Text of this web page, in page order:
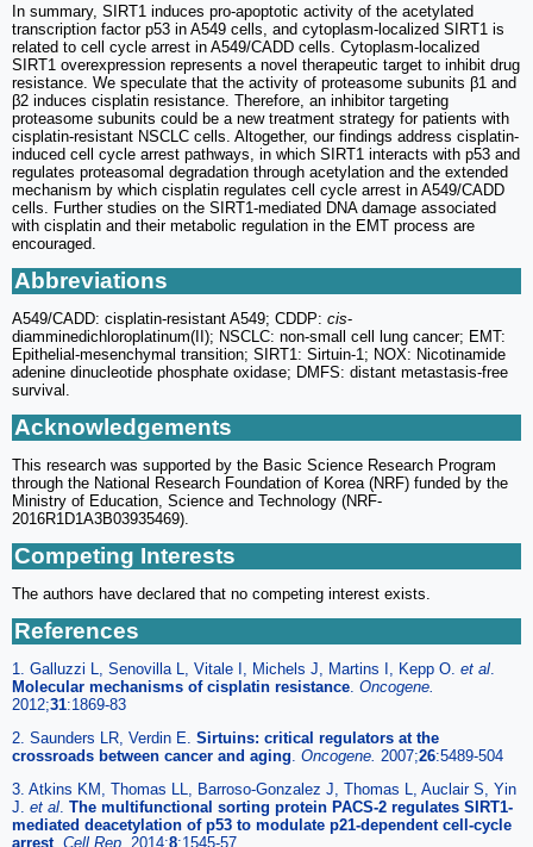
In summary, SIRT1 induces pro-apoptotic activity of the acetylated
transcription factor p53 in A549 cells, and cytoplasm-localized SIRT1 is
related to cell cycle arrest in A549/CADD cells. Cytoplasm-localized
SIRT1 overexpression represents a novel therapeutic target to inhibit drug
resistance. We speculate that the activity of proteasome subunits β1 and
β2 induces cisplatin resistance. Therefore, an inhibitor targeting
proteasome subunits could be a new treatment strategy for patients with
cisplatin-resistant NSCLC cells. Altogether, our findings address cisplatin-
induced cell cycle arrest pathways, in which SIRT1 interacts with p53 and
regulates proteasomal degradation through acetylation and the extended
mechanism by which cisplatin regulates cell cycle arrest in A549/CADD
cells. Further studies on the SIRT1-mediated DNA damage associated
with cisplatin and their metabolic regulation in the EMT process are
encouraged.
Abbreviations
A549/CADD: cisplatin-resistant A549; CDDP: cis-
diamminedichloroplatinum(II); NSCLC: non-small cell lung cancer; EMT:
Epithelial-mesenchymal transition; SIRT1: Sirtuin-1; NOX: Nicotinamide
adenine dinucleotide phosphate oxidase; DMFS: distant metastasis-free
survival.
Acknowledgements
This research was supported by the Basic Science Research Program
through the National Research Foundation of Korea (NRF) funded by the
Ministry of Education, Science and Technology (NRF-
2016R1D1A3B03935469).
Competing Interests
The authors have declared that no competing interest exists.
References
1. Galluzzi L, Senovilla L, Vitale I, Michels J, Martins I, Kepp O. et al
Molecular mechanisms of cisplatin resistance Oncogene.
2012;31:1869-83
2. Saunders LR, Verdin E. Sirtuins: critical regulators at the
crossroads between cancer and aging Oncogene. 2007;26:5489-504
3. Atkins KM, Thomas LL, Barroso-Gonzalez J, Thomas L, Auclair S, Yin
J. et al The multifunctional sorting protein PACS-2 regulates SIRT1-
mediated deacetylation of p53 to modulate p21-dependent cell-cycle
arrest. Cell Rep. 2014;8:1545-57